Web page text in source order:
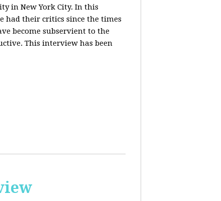
in New York City. In this
had their critics since the times
become subservient to the
This interview has been